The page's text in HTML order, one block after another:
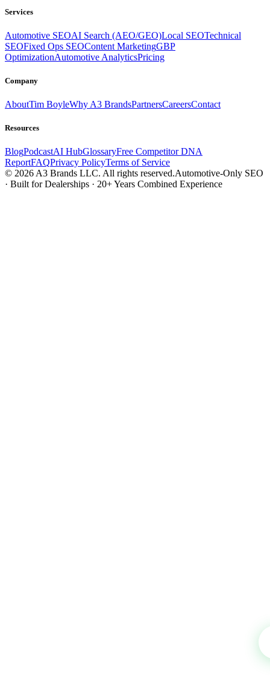
Services
Automotive SEOAI Search (AEO/GEO)Local SEOTechnical
SEOFixed Ops SEOContent MarketingGBP
OptimizationAutomotive AnalyticsPricing
Company
AboutTim BoyleWhy A3 BrandsPartnersCareersContact
Resources
BlogPodcastAI HubGlossaryFree Competitor DNA
ReportFAQPrivacy PolicyTerms of Service
© 2026 A3 Brands LLC. All rights reserved.Automotive-Only SEO
· Built for Dealerships · 20+ Years Combined Experience